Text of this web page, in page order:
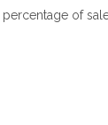
percentage of